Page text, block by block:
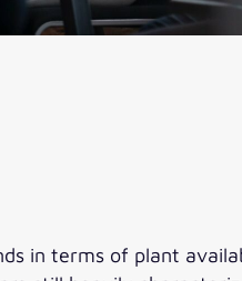
in terms of plant